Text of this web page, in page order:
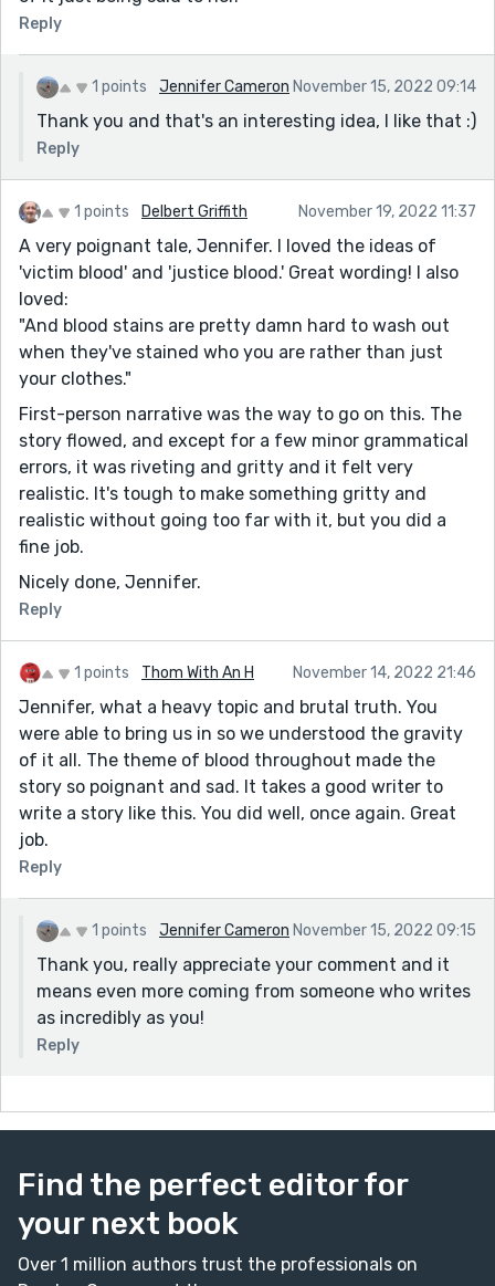
Reply
1 points Jennifer Cameron November 15, 2022 09:14
Thank you and that's an interesting idea, I like that :)
Reply
1 points Delbert Griffith November 19, 2022 11:37
A very poignant tale, Jennifer. I loved the ideas of
'victim blood' and 'justice blood.' Great wording! I also
loved:
"And blood stains are pretty damn hard to wash out
when they've stained who you are rather than just
your clothes."
First-person narrative was the way to go on this. The
story flowed, and except for a few minor grammatical
errors, it was riveting and gritty and it felt very
realistic. It's tough to make something gritty and
realistic without going too far with it, but you did a
fine job.
Nicely done, Jennifer.
Reply
1 points Thom With An H November 14, 2022 21:46
Jennifer, what a heavy topic and brutal truth. You
were able to bring us in so we understood the gravity
of it all. The theme of blood throughout made the
story so poignant and sad. It takes a good writer to
write a story like this. You did well, once again. Great
job.
Reply
1 points Jennifer Cameron November 15, 2022 09:15
Thank you, really appreciate your comment and it
means even more coming from someone who writes
as incredibly as you!
Reply
Find the perfect editor for
your next book
Over 1 million authors trust the professionals on